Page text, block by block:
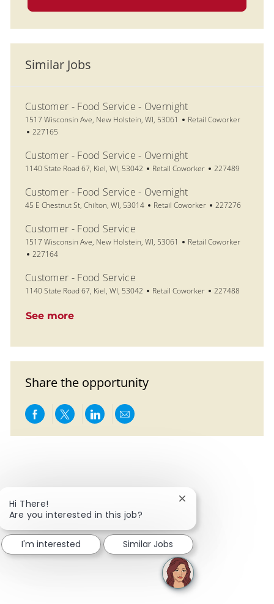
Similar Jobs
Customer - Food Service - Overnight
Location
1517 Wisconsin Ave, New Holstein, WI, 53061 Category
Retail Coworker
Job Id
227165
Customer - Food Service - Overnight
Location
1140 State Road 67, Kiel, WI, 53042 Category
Retail Coworker Job Id
227489
Customer - Food Service - Overnight
Location
45 E Chestnut St, Chilton, WI, 53014 Category
Retail Coworker Job Id
227276
Customer - Food Service
Location
1517 Wisconsin Ave, New Holstein, WI, 53061 Category
Retail Coworker
Job Id
227164
Customer - Food Service
Location
1140 State Road 67, Kiel, WI, 53042 Category
Retail Coworker Job Id
227488
See more
Share the opportunity
Share via Facebook
Share via twitter
Share via LinkedIn
Share via email
Hi There!
Are you interested in this job?
Close chatbot
I'm interested Similar Jobs